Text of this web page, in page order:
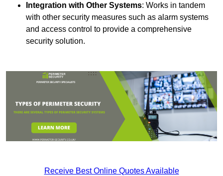
Integration with Other Systems: Works in tandem
with other security measures such as alarm systems
and access control to provide a comprehensive
security solution.
Receive Best Online Quotes Available